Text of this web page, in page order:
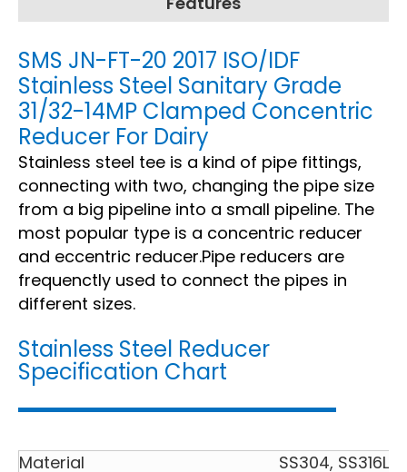
SMS JN-FT-20 2017 ISO/IDF
Stainless Steel Sanitary Grade
31/32-14MP Clamped Concentric
Reducer For Dairy
Stainless steel tee is a kind of pipe fittings,
connecting with two, changing the pipe size
from a big pipeline into a small pipeline. The
most popular type is a concentric reducer
and eccentric reducer.Pipe reducers are
frequenctly used to connect the pipes in
different sizes.
Stainless Steel Reducer
Specification Chart
Material SS304, SS316L